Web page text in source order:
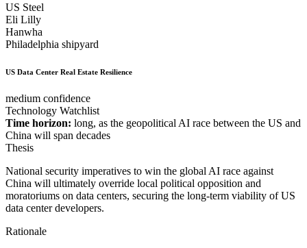
US Steel
Eli Lilly
Hanwha
Philadelphia shipyard
US Data Center Real Estate Resilience
medium confidence
Technology Watchlist
Time horizon: long, as the geopolitical AI race between the US and
China will span decades
Thesis
National security imperatives to win the global AI race against
China will ultimately override local political opposition and
moratoriums on data centers, securing the long-term viability of US
data center developers.
Rationale